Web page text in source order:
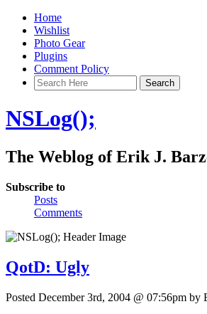
Home
Wishlist
Photo Gear
Plugins
Comment Policy
NSLog();
The Weblog of Erik J.
Subscribe to
Posts
Comments
QotD: Ugly
Posted December 3rd, 2004 @ 07:56pm by